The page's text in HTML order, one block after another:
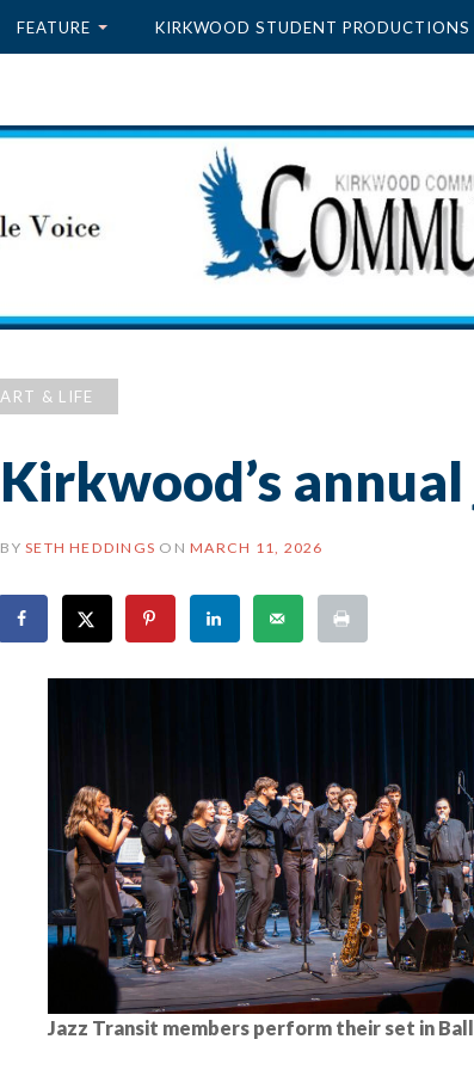
FEATURE KIRKWOOD STUDENT PRODUCTIONS
ART & LIFE
Kirkwood’s
BY SETH HEDDINGS ON MARCH 11, 2026
Jazz Transit members perform their set in